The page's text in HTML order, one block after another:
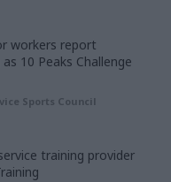
workers report
10 Peaks Challenge
Sports Council
training provider